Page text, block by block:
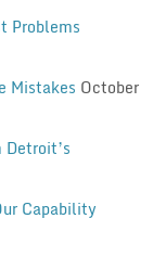
Problems
Mistakes October
Capability